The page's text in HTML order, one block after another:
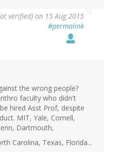
verified) on 15 Aug 2015
#permalink
the wrong people?
faculty who didn't
hired Asst Prof, despite
MIT, Yale, Cornell,
Dartmouth,
Carolina, Texas, Florida...